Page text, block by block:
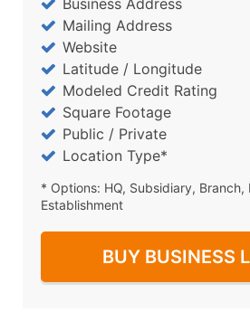
Business Address
Mailing Address
Website
Latitude / Longitude
Modeled Credit Rating
Square Footage
Public / Private
Location Type*
* Options: HQ, Subsidiary, Branch,
Establishment
BUY BUSINESS